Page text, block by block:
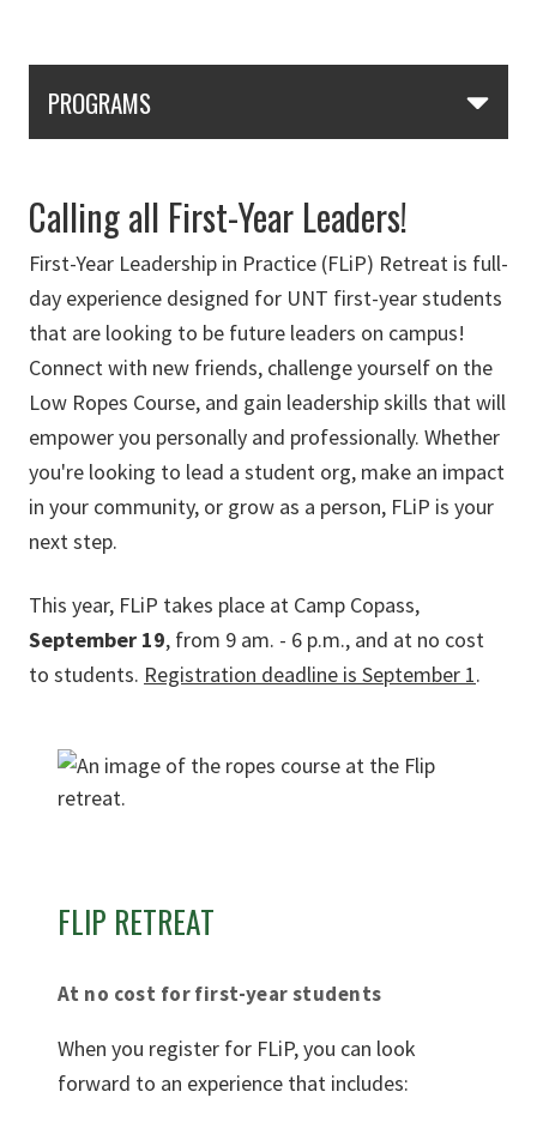
PROGRAMS
Calling all First-Year Leaders!
First-Year Leadership in Practice (FLiP) Retreat is full-
day experience designed for UNT first-year students
that are looking to be future leaders on campus!
Connect with new friends, challenge yourself on the
Low Ropes Course, and gain leadership skills that will
empower you personally and professionally. Whether
you're looking to lead a student org, make an impact
in your community, or grow as a person, FLiP is your
next step.
This year, FLiP takes place at Camp Copass,
September 19, from 9 am. - 6 p.m., and at no cost
to students. Registration deadline is September 1.
FLIP RETREAT
At no cost for first-year students
When you register for FLiP, you can look
forward to an experience that includes: